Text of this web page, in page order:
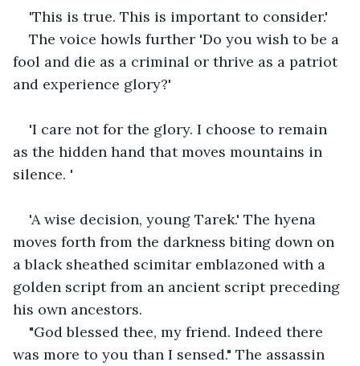
'This is true. This is important to consider.'
The voice howls further 'Do you wish to be a
fool and die as a criminal or thrive as a patriot
and experience glory?'
'I care not for the glory. I choose to remain
as the hidden hand that moves mountains in
silence. '
'A wise decision, young Tarek.' The hyena
moves forth from the darkness biting down on
a black sheathed scimitar emblazoned with a
golden script from an ancient script preceding
his own ancestors.
"God blessed thee, my friend. Indeed there
was more to you than I sensed." The assassin